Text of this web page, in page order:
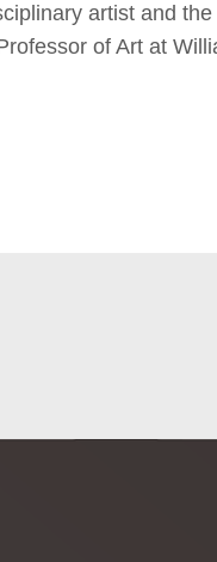
artist and
of Art at